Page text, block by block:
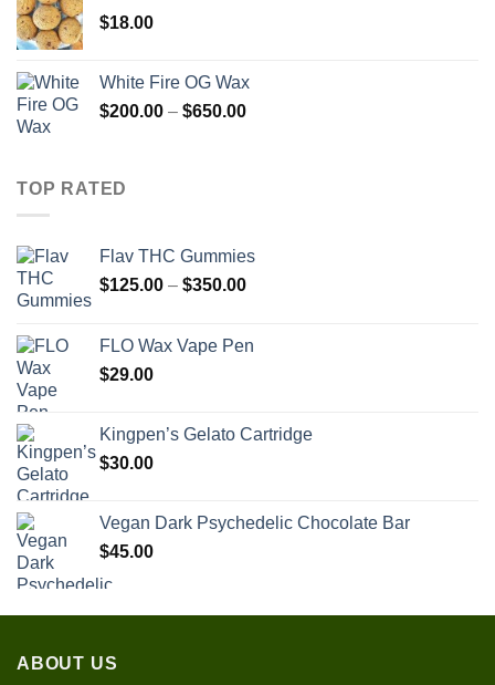
$18.00
White Fire OG Wax
$200.00 – $650.00Price
TOP RATED
Flav THC Gummies
$125.00 – $350.00Price
through
FLO Wax Vape Pen
$29.00
Kingpen’s Gelato Cartridge
$30.00
Vegan Dark Psychedelic Chocolate Bar
$45.00
ABOUT US